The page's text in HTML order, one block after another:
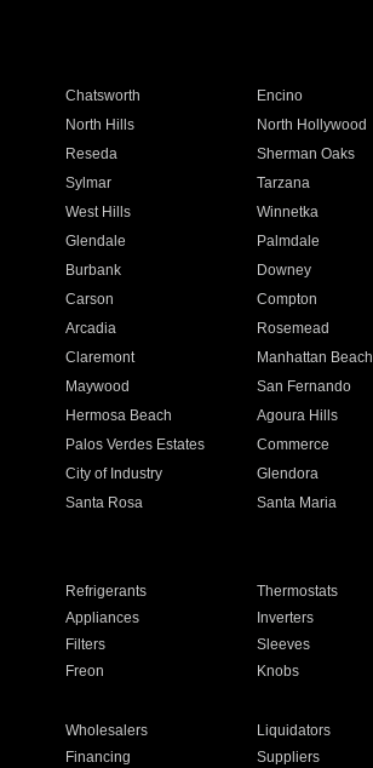
Chatsworth Encino
North Hills North Hollywood
Reseda Sherman Oaks
Sylmar Tarzana
West Hills Winnetka
Glendale Palmdale
Burbank Downey
Carson Compton
Arcadia Rosemead
Claremont Manhattan Beach
Maywood San Fernando
Hermosa Beach Agoura Hills
Palos Verdes Estates Commerce
City of Industry Glendora
Santa Rosa Santa Maria
Refrigerants Thermostats
Appliances Inverters
Filters Sleeves
Freon Knobs
Wholesalers Liquidators
Financing Suppliers